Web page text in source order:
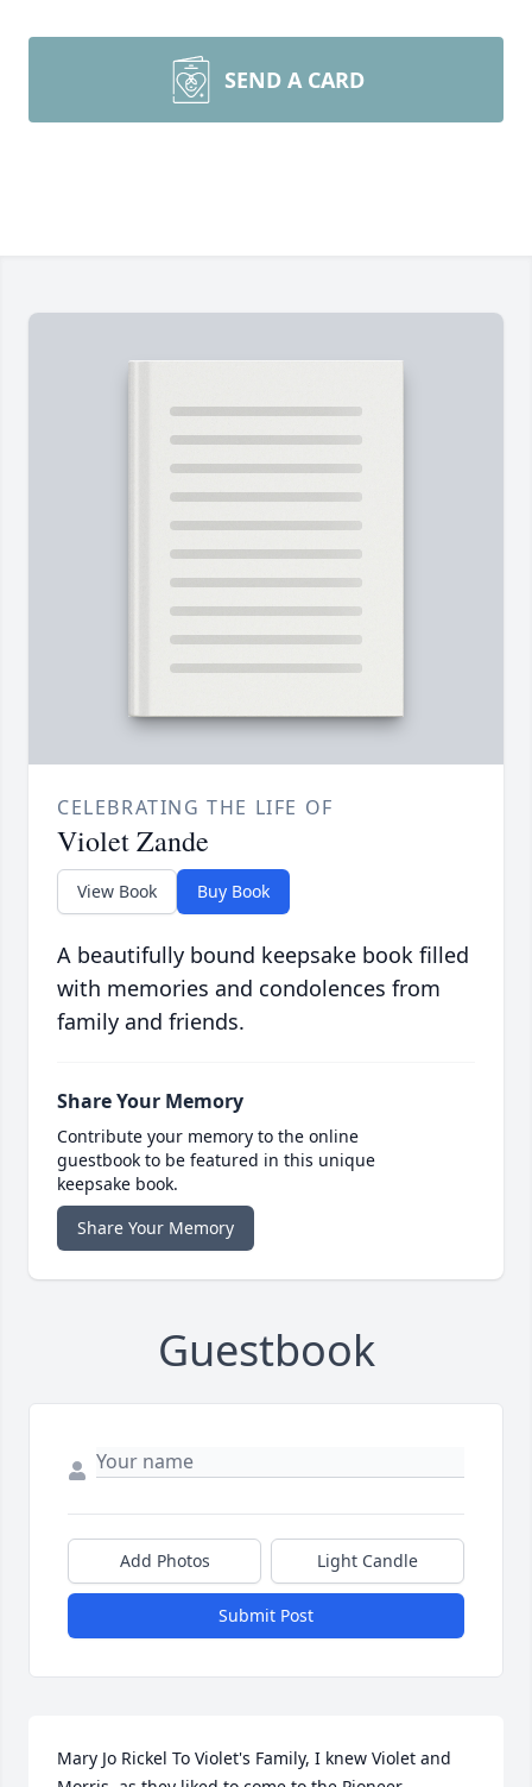
SEND A CARD
CELEBRATING THE LIFE OF
Violet Zande
View Book Buy Book
A beautifully bound keepsake book filled
with memories and condolences from
family and friends.
Share Your Memory
Contribute your memory to the online
guestbook to be featured in this unique
keepsake book.
Share Your Memory
Guestbook
Add Photos Light Candle
Submit Post
Mary Jo Rickel To Violet's Family, I knew Violet and